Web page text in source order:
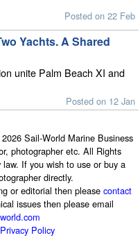
Posted on 22 Feb
Yachts. A Shared
unite Palm Beach XI and
Posted on 12 Jan
Sail-World Marine Business
photographer etc. All Rights
If you wish to use or buy a
directly.
or editorial then pleasecontact
issues then please email
Privacy Policy